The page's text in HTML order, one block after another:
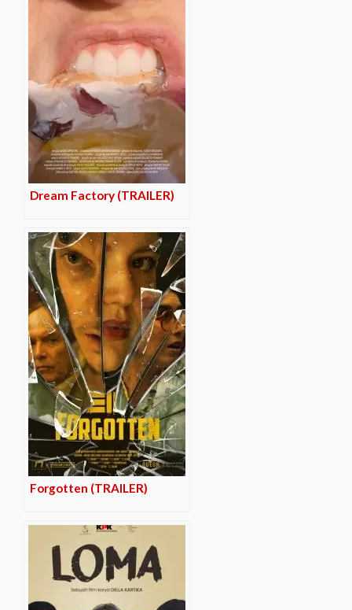
Dream Factory (TRAILER)
Forgotten (TRAILER)